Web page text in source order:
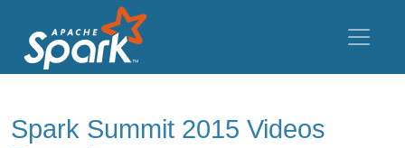
Spark Summit 2015 Videos